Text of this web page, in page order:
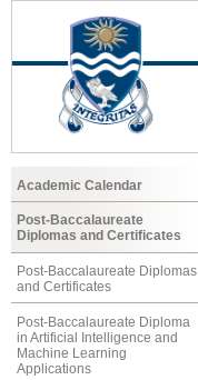
Academic Calendar
Post-Baccalaureate
Diplomas and Certificates
Post-Baccalaureate Diplomas
and Certificates
Post-Baccalaureate Diploma
in Artificial Intelligence and
Machine Learning
Applications